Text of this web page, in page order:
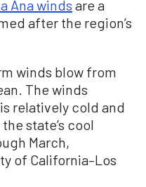
Ana winds are a
after the region’s
winds blow from
The winds
relatively cold and
state’s cool
March,
of California–Los